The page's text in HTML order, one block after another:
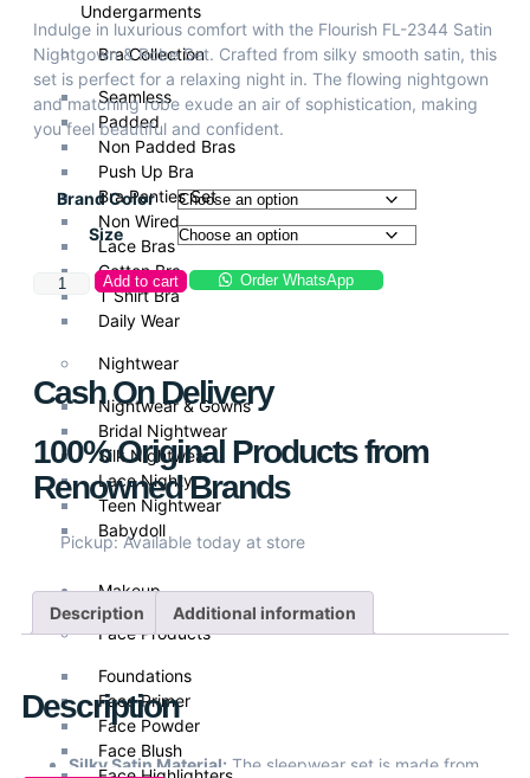
Undergarments
Bra Collection
Seamless
Padded
Non Padded Bras
Push Up Bra
Bra Panties Set
Non Wired
Lace Bras
Cotton Bra
T Shirt Bra
Daily Wear
Nightwear
Nightwear & Gowns
Bridal Nightwear
Silk Nightwear
Lace Nighty
Teen Nightwear
Babydoll
Makeup
Face Products
Foundations
Face Primer
Face Powder
Face Blush
Indulge in luxurious comfort with the Flourish FL-2344 Satin
Nightgown & Robe Set. Crafted from silky smooth satin, this
set is perfect for a relaxing night in. The flowing nightgown
and matching robe exude an air of sophistication, making
you feel beautiful and confident.
Brand Color
Size
Add to cart Order WhatsApp
Cash On Delivery
100% Original Products from
Renowned Brands
Pickup: Available today at store
Description Additional information
Description
Silky Satin Material: The sleepwear set is made from